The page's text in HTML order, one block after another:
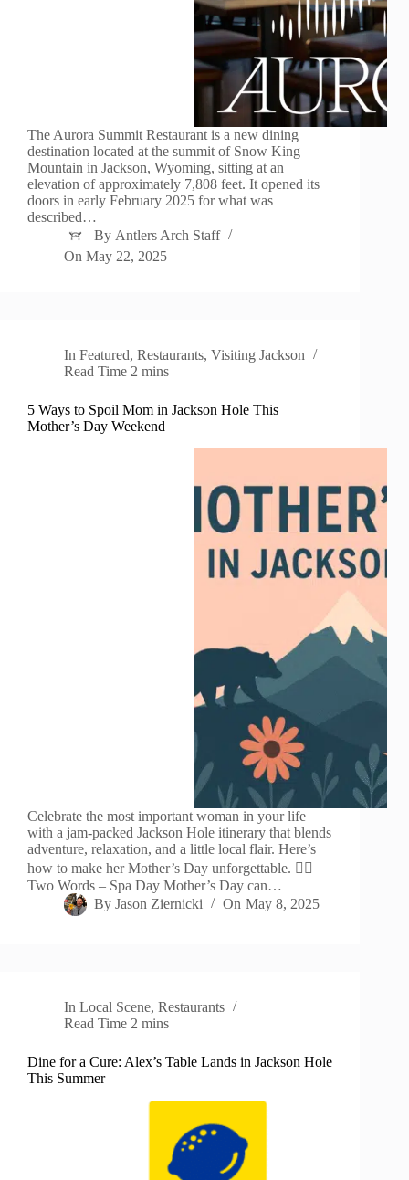
The Aurora Summit Restaurant is a new dining
destination located at the summit of Snow King
Mountain in Jackson, Wyoming, sitting at an
elevation of approximately 7,808 feet. It opened its
doors in early February 2025 for what was
described…
By Antlers Arch Staff
On May 22, 2025
In Featured,Restaurants,Visiting Jackson
Read Time 2 mins
5 Ways to Spoil Mom in Jackson Hole This
Mother’s Day Weekend
Celebrate the most important woman in your life
with a jam-packed Jackson Hole itinerary that blends
adventure, relaxation, and a little local flair. Here’s
how to make her Mother’s Day unforgettable. 🧘‍♀️
Two Words – Spa Day Mother’s Day can…
By Jason Ziernicki On May 8, 2025
In Local Scene,Restaurants
Read Time 2 mins
Dine for a Cure: Alex’s Table Lands in Jackson Hole
This Summer